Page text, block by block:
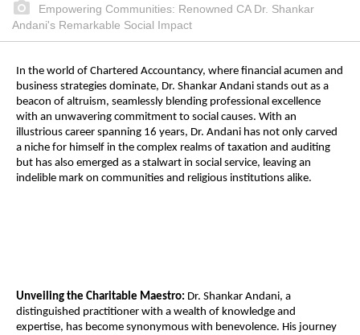
Empowering Communities: Renowned CA Dr. Shankar
Andani's Remarkable Social Impact
In the world of Chartered Accountancy, where financial acumen and
business strategies dominate, Dr. Shankar Andani stands out as a
beacon of altruism, seamlessly blending professional excellence
with an unwavering commitment to social causes. With an
illustrious career spanning 16 years, Dr. Andani has not only carved
a niche for himself in the complex realms of taxation and auditing
but has also emerged as a stalwart in social service, leaving an
indelible mark on communities and religious institutions alike.
Unveiling the Charitable Maestro: Dr. Shankar Andani, a
distinguished practitioner with a wealth of knowledge and
expertise, has become synonymous with benevolence. His journey